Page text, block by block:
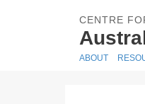
CENTRE
ABOUT